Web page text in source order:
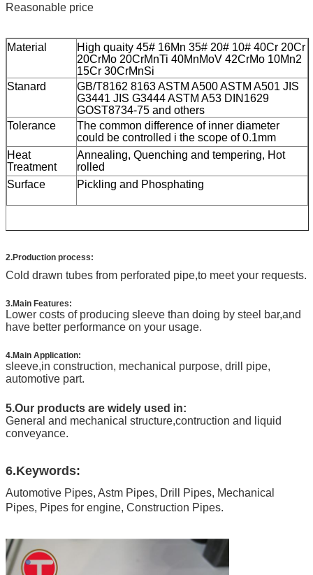
Reasonable price
Material
High quaity 45# 16Mn 35# 20# 10# 40Cr 20Cr
20CrMo 20CrMnTi 40MnMoV 42CrMo 10Mn2
15Cr 30CrMnSi
Stanard
GB/T8162 8163 ASTM A500 ASTM A501 JIS
G3441 JIS G3444 ASTM A53 DIN1629
GOST8734-75 and others
Tolerance
The common difference of inner diameter
could be controlled i the scope of 0.1mm
Heat
Treatment
Annealing, Quenching and tempering, Hot
rolled
Surface
Pickling and Phosphating
2.Production process:
Cold drawn tubes from perforated pipe,to meet your requests.
3.Main Features:
Lower costs of producing sleeve than doing by steel bar,and
have better performance on your usage.
4.Main Application:
sleeve,in construction, mechanical purpose, drill pipe,
automotive part.
5.Our products are widely used in:
General and mechanical structure,contruction and liquid
conveyance.
6.Keywords:
Automotive Pipes, Astm Pipes, Drill Pipes, Mechanical
Pipes, Pipes for engine, Construction Pipes.